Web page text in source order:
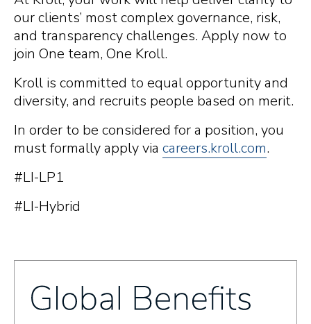
our clients’ most complex governance, risk,
and transparency challenges. Apply now to
join One team, One Kroll.
Kroll is committed to equal opportunity and
diversity, and recruits people based on merit.
In order to be considered for a position, you
must formally apply via careers.kroll.com.
#LI-LP1
#LI-Hybrid